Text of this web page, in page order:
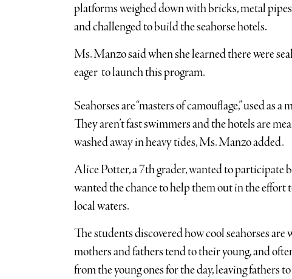
platforms weighed down with bricks, metal
and challenged to build the seahorse hotels.
Ms. Manzo said when she learned there were
eager to launch this program.
Seahorses are “masters of camouflage,” used as
They aren’t fast swimmers and the hotels are
washed away in heavy tides, Ms. Manzo added.
Alice Potter, a 7th grader, wanted to participate
wanted the chance to help them out in the
local waters.
The students discovered how cool seahorses
mothers and fathers tend to their young, and
from the young ones for the day, leaving fathers